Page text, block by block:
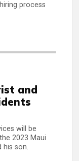
process
and
will be
2023 Maui
his son.